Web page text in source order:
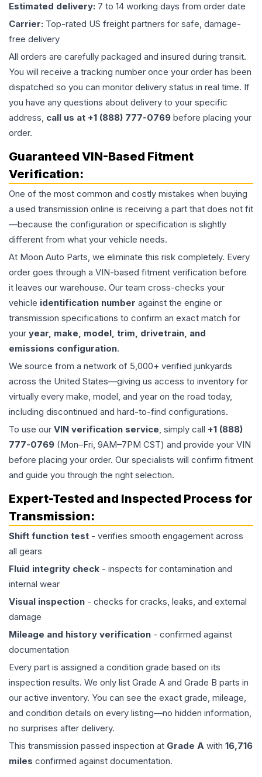
Estimated delivery: 7 to 14 working days from order date
Carrier: Top-rated US freight partners for safe, damage-
free delivery
All orders are carefully packaged and insured during transit.
You will receive a tracking number once your order has been
dispatched so you can monitor delivery status in real time. If
you have any questions about delivery to your specific
address, call us at +1 (888) 777-0769 before placing your
order.
Guaranteed VIN-Based Fitment
Verification:
One of the most common and costly mistakes when buying
a used transmission online is receiving a part that does not fit
—because the configuration or specification is slightly
different from what your vehicle needs.
At Moon Auto Parts, we eliminate this risk completely. Every
order goes through a VIN-based fitment verification before
it leaves our warehouse. Our team cross-checks your
vehicle identification number against the engine or
transmission specifications to confirm an exact match for
your year, make, model, trim, drivetrain, and
emissions configuration.
We source from a network of 5,000+ verified junkyards
across the United States—giving us access to inventory for
virtually every make, model, and year on the road today,
including discontinued and hard-to-find configurations.
To use our VIN verification service, simply call +1 (888)
777-0769 (Mon–Fri, 9AM–7PM CST) and provide your VIN
before placing your order. Our specialists will confirm fitment
and guide you through the right selection.
Expert-Tested and Inspected Process for
Transmission:
Shift function test - verifies smooth engagement across
all gears
Fluid integrity check - inspects for contamination and
internal wear
Visual inspection - checks for cracks, leaks, and external
damage
Mileage and history verification - confirmed against
documentation
Every part is assigned a condition grade based on its
inspection results. We only list Grade A and Grade B parts in
our active inventory. You can see the exact grade, mileage,
and condition details on every listing—no hidden information,
no surprises after delivery.
This transmission passed inspection at Grade A with 16,716
miles confirmed against documentation.